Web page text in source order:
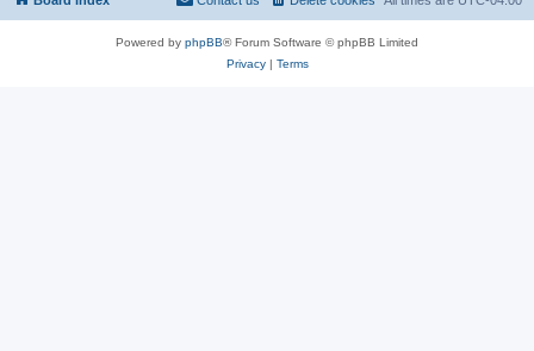
Powered by phpBB® Forum Software © phpBB Limited
Privacy| Terms